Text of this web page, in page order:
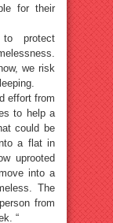
for their
protect
we risk
effort from
to help a
could be
a flat in
uprooted
into a
The
from
“